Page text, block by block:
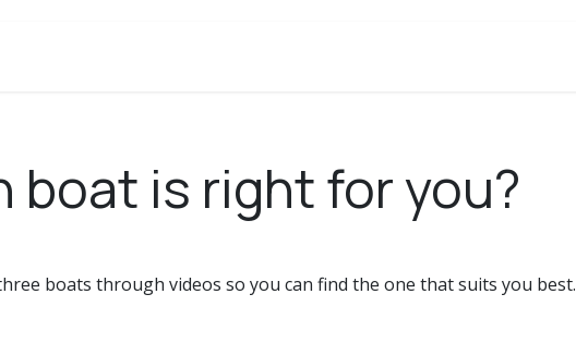
boat is right for you?
boats through videos so you can find the one that suits you best.